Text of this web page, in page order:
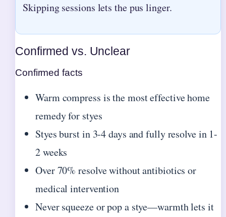
Skipping sessions lets the pus linger.
Confirmed vs. Unclear
Confirmed facts
Warm compress is the most effective home
remedy for styes
Styes burst in 3-4 days and fully resolve in 1-
2 weeks
Over 70% resolve without antibiotics or
medical intervention
Never squeeze or pop a stye—warmth lets it